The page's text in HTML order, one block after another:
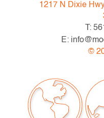
All bidders in our
following: Lots are sold
Terms & Conditions of
the condition of objects
assumption of liability
PBMA strives to
possible about items,
dimensions and
1217 N Dixie
T:
E:
©